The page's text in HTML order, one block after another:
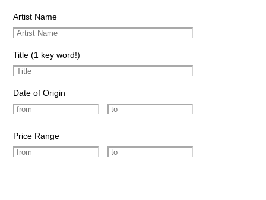
Artist Name
Title (1 key word!)
Date of Origin
Price Range